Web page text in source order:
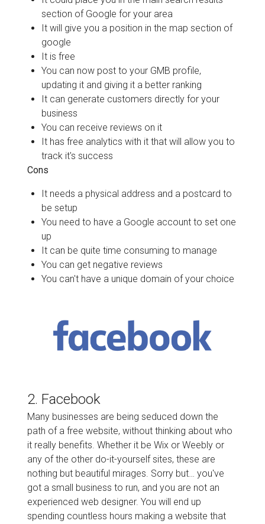
section of Google for your area
It will give you a position in the map section of
google
It is free
You can now post to your GMB profile,
updating it and giving it a better ranking
It can generate customers directly for your
business
You can receive reviews on it
It has free analytics with it that will allow you to
track it's success
Cons
It needs a physical address and a postcard to
be setup
You need to have a Google account to set one
up
It can be quite time consuming to manage
You can get negative reviews
You can't have a unique domain of your choice
2. Facebook
Many businesses are being seduced down the
path of a free website, without thinking about who
it really benefits. Whether it be Wix or Weebly or
any of the other do-it-yourself sites, these are
nothing but beautiful mirages. Sorry but… you've
got a small business to run, and you are not an
experienced web designer. You will end up
spending countless hours making a website that